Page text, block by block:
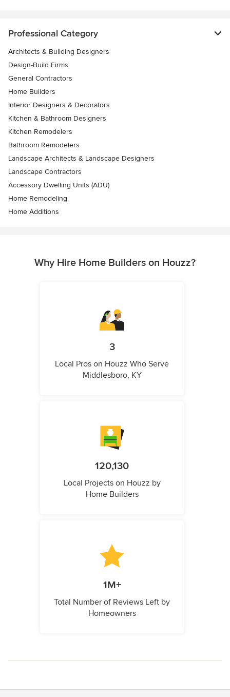
Professional Category
Architects & Building Designers
Design-Build Firms
General Contractors
Home Builders
Interior Designers & Decorators
Kitchen & Bathroom Designers
Kitchen Remodelers
Bathroom Remodelers
Landscape Architects & Landscape Designers
Landscape Contractors
Accessory Dwelling Units (ADU)
Home Remodeling
Home Additions
Why Hire Home Builders on Houzz?
3
Local Pros on Houzz Who Serve
Middlesboro, KY
120,130
Local Projects on Houzz by
Home Builders
1M+
Total Number of Reviews Left by
Homeowners